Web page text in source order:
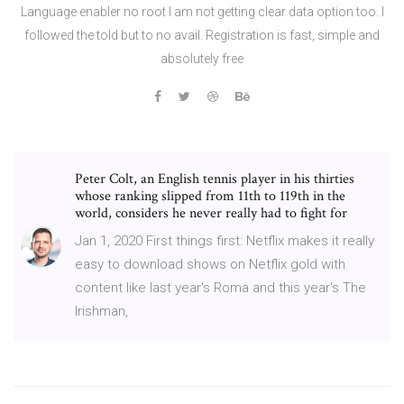
Language enabler no root I am not getting clear data option too. I
followed the told but to no avail. Registration is fast, simple and
absolutely free
Peter Colt, an English tennis player in his thirties
whose ranking slipped from 11th to 119th in the
world, considers he never really had to fight for
Jan 1, 2020 First things first: Netflix makes it really
easy to download shows on Netflix gold with
content like last year's Roma and this year's The
Irishman,